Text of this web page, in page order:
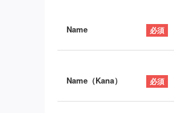
Name
Name（Kana）